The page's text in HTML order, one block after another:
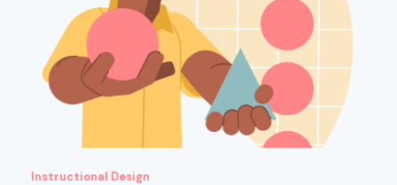
Instructional Design